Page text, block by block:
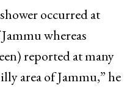
occurred at
whereas
reported at many
area of Jammu,” he